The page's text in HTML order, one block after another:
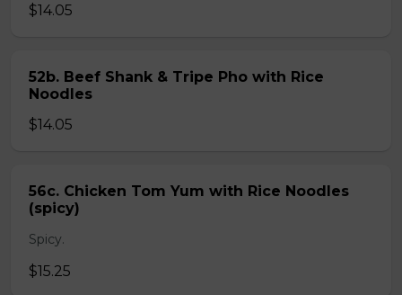
$14.05
52b. Beef Shank & Tripe Pho with Rice
Noodles
$14.05
56c. Chicken Tom Yum with Rice Noodles
(spicy)
Spicy.
$15.25